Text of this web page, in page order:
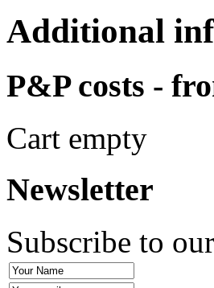
Additional
P&P costs -
Cart empty
Newsletter
Subscribe to